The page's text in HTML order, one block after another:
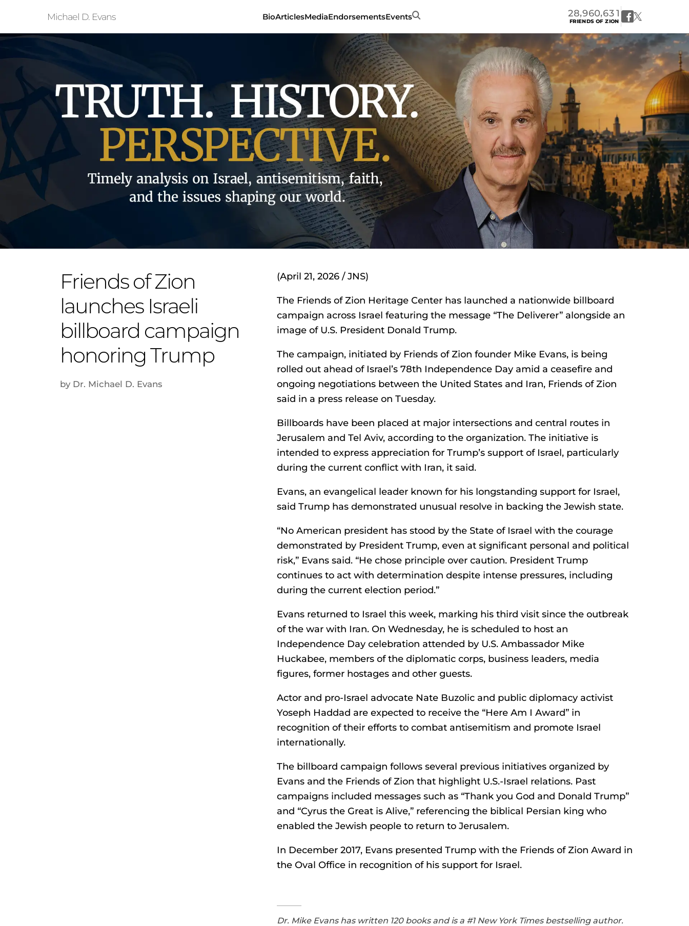
Michael D. Evans BioArticlesMediaEndorsementsEvents 28,960,631
FRIENDS OF ZION
Friends of Zion
launches Israeli
billboard campaign
honoring Trump
by Dr. Michael D. Evans
(April 21, 2026 / JNS)
The Friends of Zion Heritage Center has launched a nationwide billboard
campaign across Israel featuring the message “The Deliverer” alongside an
image of U.S. President Donald Trump.
The campaign, initiated by Friends of Zion founder Mike Evans, is being
rolled out ahead of Israel’s 78th Independence Day amid a ceasefire and
ongoing negotiations between the United States and Iran, Friends of Zion
said in a press release on Tuesday.
Billboards have been placed at major intersections and central routes in
Jerusalem and Tel Aviv, according to the organization. The initiative is
intended to express appreciation for Trump’s support of Israel, particularly
during the current conflict with Iran, it said.
Evans, an evangelical leader known for his longstanding support for Israel,
said Trump has demonstrated unusual resolve in backing the Jewish state.
“No American president has stood by the State of Israel with the courage
demonstrated by President Trump, even at significant personal and political
risk,” Evans said. “He chose principle over caution. President Trump
continues to act with determination despite intense pressures, including
during the current election period.”
Evans returned to Israel this week, marking his third visit since the outbreak
of the war with Iran. On Wednesday, he is scheduled to host an
Independence Day celebration attended by U.S. Ambassador Mike
Huckabee, members of the diplomatic corps, business leaders, media
figures, former hostages and other guests.
Actor and pro-Israel advocate Nate Buzolic and public diplomacy activist
Yoseph Haddad are expected to receive the “Here Am I Award” in
recognition of their efforts to combat antisemitism and promote Israel
internationally.
The billboard campaign follows several previous initiatives organized by
Evans and the Friends of Zion that highlight U.S.-Israel relations. Past
campaigns included messages such as “Thank you God and Donald Trump”
and “Cyrus the Great is Alive,” referencing the biblical Persian king who
enabled the Jewish people to return to Jerusalem.
In December 2017, Evans presented Trump with the Friends of Zion Award in
the Oval Office in recognition of his support for Israel.
Dr. Mike Evans has written 120 books and is a #1 New York Times bestselling author.